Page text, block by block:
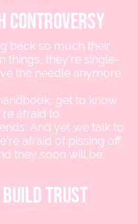
controversy
back so much their
things, they’re single-
the needle anymore,
get to know
afraid to.
And yet we talk to
afraid of pissing off.
they soon will be.
build trust